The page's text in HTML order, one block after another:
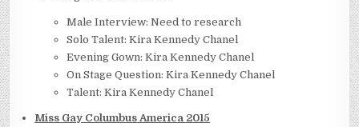
Male Interview: Need to research
Solo Talent: Kira Kennedy Chanel
Evening Gown: Kira Kennedy Chanel
On Stage Question: Kira Kennedy Chanel
Talent: Kira Kennedy Chanel
Miss Gay Columbus America 2015